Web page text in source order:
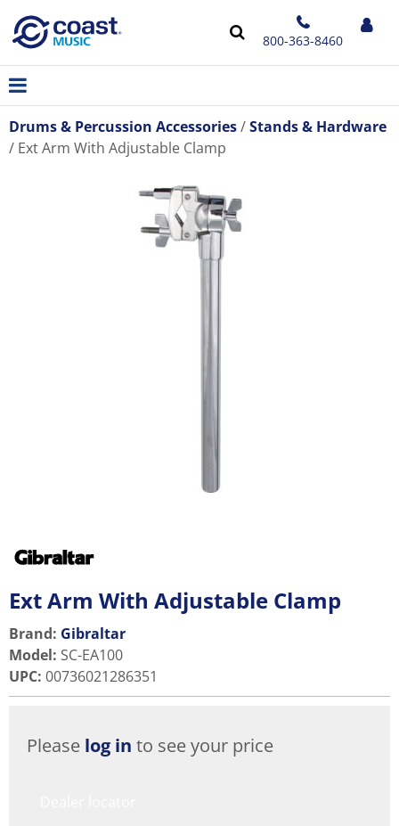
800-363-8460
Drums & Percussion Accessories
Stands & Hardware
Ext Arm With Adjustable Clamp
Ext Arm With Adjustable Clamp
Brand: Gibraltar
Model: SC-EA100
UPC: 00736021286351
Please log in to see your price